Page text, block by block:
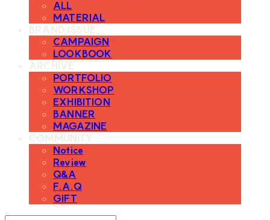
ALL
MATERIAL
BRAND ISSUE
CAMPAIGN
LOOKBOOK
ARCHIVE
PORTFOLIO
WORKSHOP
EXHIBITION
BANNER
MAGAZINE
COMMUNITY
Notice
Review
Q&A
F.A.Q
GIFT